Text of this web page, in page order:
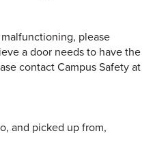
please
a door needs to have the
contact Campus Safety at
and picked up from,